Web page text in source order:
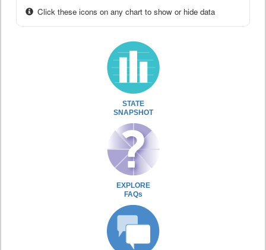
Click these icons on any chart to show or hide data
STATE
SNAPSHOT
EXPLORE
FAQs